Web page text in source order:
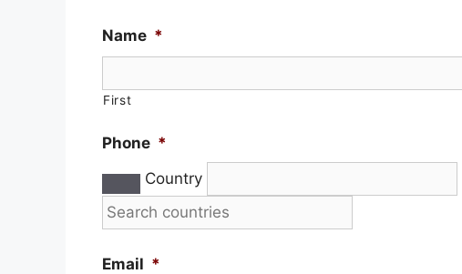
Name *
First
Phone *
Country
Email *